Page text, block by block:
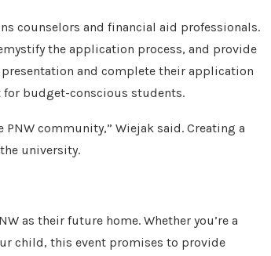
counselors and financial aid professionals.
the application process, and provide
and complete their application
budget-conscious students.
community,” Wiejak said. Creating a
university.
as their future home. Whether you’re a
child, this event promises to provide